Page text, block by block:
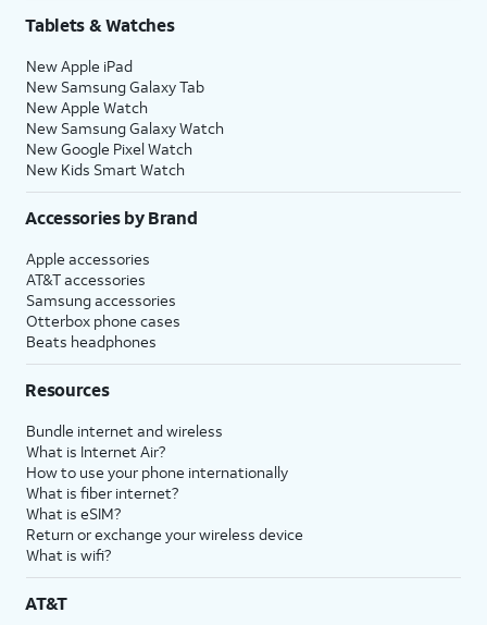
Tablets & Watches
New Apple iPad
New Samsung Galaxy Tab
New Apple Watch
New Samsung Galaxy Watch
New Google Pixel Watch
New Kids Smart Watch
Accessories by Brand
Apple accessories
AT&T accessories
Samsung accessories
Otterbox phone cases
Beats headphones
Resources
Bundle internet and wireless
What is Internet Air?
How to use your phone internationally
What is fiber internet?
What is eSIM?
Return or exchange your wireless device
What is wifi?
AT&T